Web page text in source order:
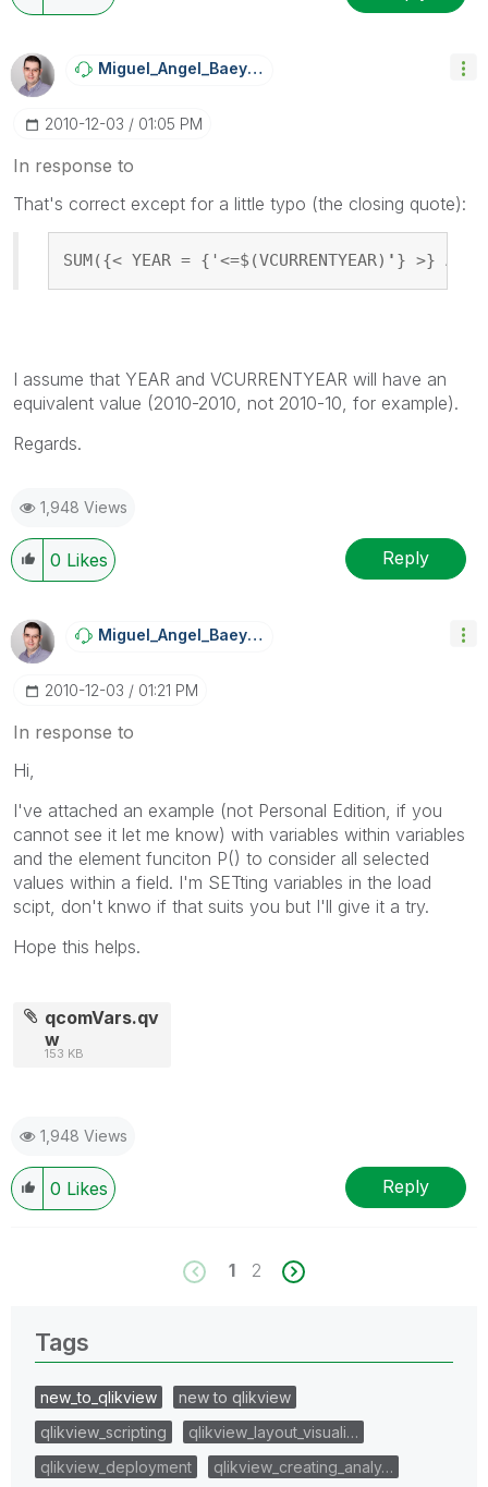
Miguel_Angel_BaEyens
‎2010-12-03 01:05 PM
In response to
That's correct except for a little typo (the closing quote):
SUM({< YEAR = {'<=$(VCURRENTYEAR) ' } >}
I assume that YEAR and VCURRENTYEAR will have an
equivalent value (2010-2010, not 2010-10, for example).
Regards.
1,948 Views
0 Likes Reply
Miguel_Angel_BaEyens
‎2010-12-03 01:21 PM
In response to
Hi,
I've attached an example (not Personal Edition, if you
cannot see it let me know) with variables within variables
and the element funciton P() to consider all selected
values within a field. I'm SETting variables in the load
scipt, don't knwo if that suits you but I'll give it a try.
Hope this helps.
qcomVars.qv
w
153 KB
1,948 Views
0 Likes Reply
1 2
Tags
new_to_qlikview
new to qlikview
qlikview_scripting
qlikview_layout_visuali…
qlikview_deployment
qlikview_creating_analy…